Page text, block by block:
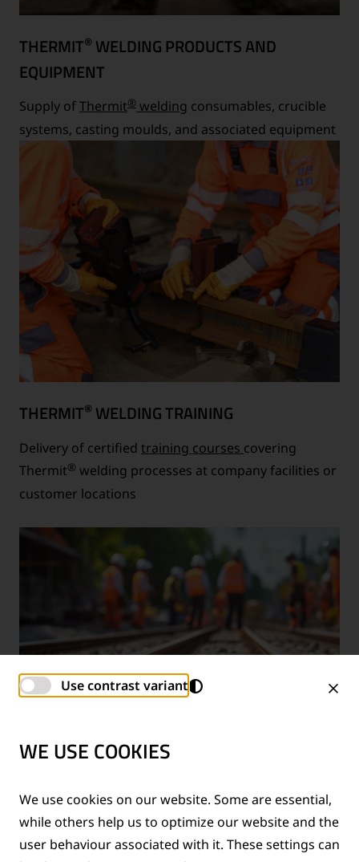
THERMIT® WELDING PRODUCTS AND
EQUIPMENT
Supply ofThermit® welding consumables, crucible
systems, casting moulds, and associated equipment
THERMIT® WELDING TRAINING
Delivery of certified training courses covering
Thermit® welding processes at company facilities or
customer locations
TECHNICAL SUPPORT SERVICES
Provision of technical support for Thermit ®welding
applications and rail measurement technologies
Use contrast variant
WE USE COOKIES
We use cookies on our website. Some are essential,
while others help us to optimize our website and the
user behaviour associated with it. These settings can